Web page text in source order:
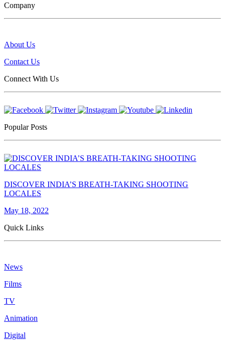
Company
About Us
Contact Us
Connect With Us
Popular Posts
DISCOVER INDIA’S BREATH-TAKING SHOOTING
LOCALES
May 18, 2022
Quick Links
News
Films
TV
Animation
Digital